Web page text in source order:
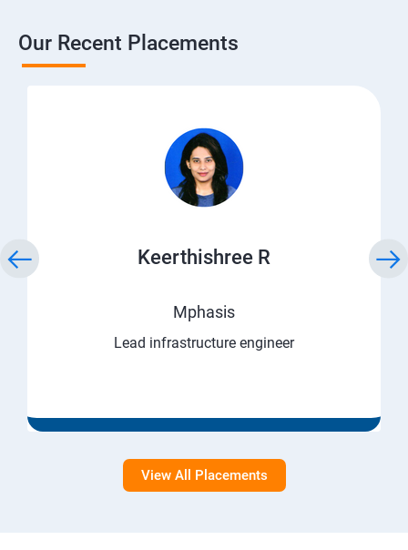
Our Recent Placements
Keerthishree R
Mphasis
Lead infrastructure engineer
View All Placements